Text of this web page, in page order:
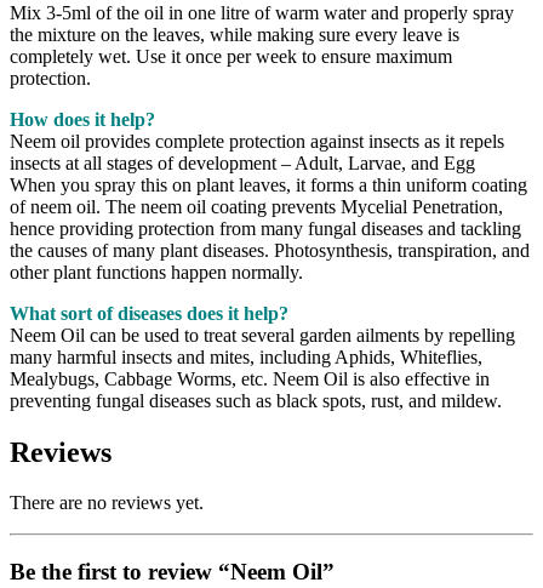
Mix 3-5ml of the oil in one litre of warm water and properly spray
the mixture on the leaves, while making sure every leave is
completely wet. Use it once per week to ensure maximum
protection.
How does it help?
Neem oil provides complete protection against insects as it repels
insects at all stages of development – Adult, Larvae, and Egg
When you spray this on plant leaves, it forms a thin uniform coating
of neem oil. The neem oil coating prevents Mycelial Penetration,
hence providing protection from many fungal diseases and tackling
the causes of many plant diseases. Photosynthesis, transpiration, and
other plant functions happen normally.
What sort of diseases does it help?
Neem Oil can be used to treat several garden ailments by repelling
many harmful insects and mites, including Aphids, Whiteflies,
Mealybugs, Cabbage Worms, etc. Neem Oil is also effective in
preventing fungal diseases such as black spots, rust, and mildew.
Reviews
There are no reviews yet.
Be the first to review “Neem Oil”